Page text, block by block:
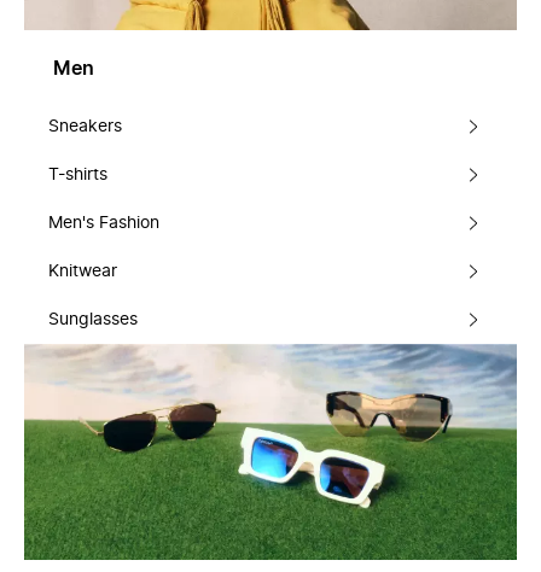
Men
Sneakers
T-shirts
Men's Fashion
Knitwear
Sunglasses